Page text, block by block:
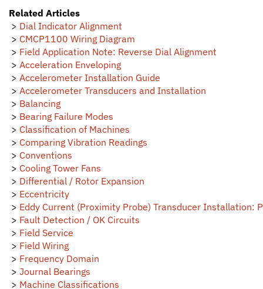
Related Articles
>Dial Indicator Alignment
> CMCP1100 Wiring Diagram
> Field Application Note: Reverse Dial Alignment
> Acceleration Enveloping
> Accelerometer Installation Guide
> Accelerometer Transducers and Installation
> Balancing
> Bearing Failure Modes
> Classification of Machines
> Comparing Vibration Readings
> Conventions
> Cooling Tower Fans
> Differential / Rotor Expansion
> Eccentricity
> Eddy Current (Proximity Probe) Transducer Installation:
> Fault Detection / OK Circuits
> Field Service
> Field Wiring
> Frequency Domain
> Journal Bearings
> Machine Classifications